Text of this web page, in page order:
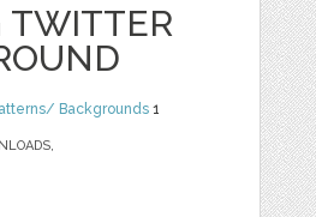
TWITTER
Backgrounds 1